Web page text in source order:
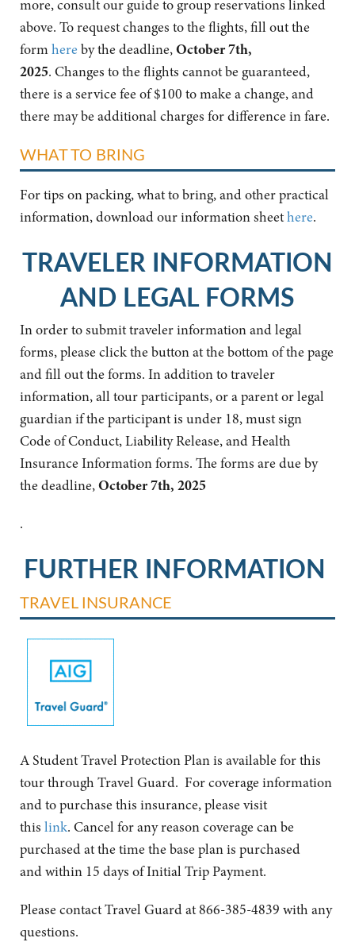
more, consult our guide to group reservations linked
above. To request changes to the flights, fill out the
formhere by the deadline,October 7th,
2025. Changes to the flights cannot be guaranteed,
there is a service fee of $100 to make a change, and
there may be additional charges for difference in fare.
WHAT TO BRING
For tips on packing, what to bring, and other practical
information, download our information sheethere.
TRAVELER INFORMATION
AND LEGAL FORMS
In order to submit traveler information and legal
forms, please click the button at the bottom of the page
and fill out the forms. In addition to traveler
information, all tour participants, or a parent or legal
guardian if the participant is under 18, must sign
Code of Conduct, Liability Release, and Health
Insurance Information forms. The forms are due by
the deadline,October 7th, 2025
.
FURTHER INFORMATION
TRAVEL INSURANCE
A Student Travel Protection Plan is available for this
tour through Travel Guard. For coverage information
and to purchase this insurance, please visit
this link. Cancel for any reason coverage can be
purchased at the time the base plan is purchased
and within 15 days of Initial Trip Payment.
Please contact Travel Guard at 866-385-4839 with any
questions.